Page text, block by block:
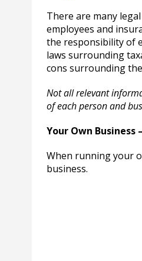
There are many
employees and
the responsibility of
laws surrounding
cons surrounding
Not all relevant
of each person and
Your Own Business
When running your
business.